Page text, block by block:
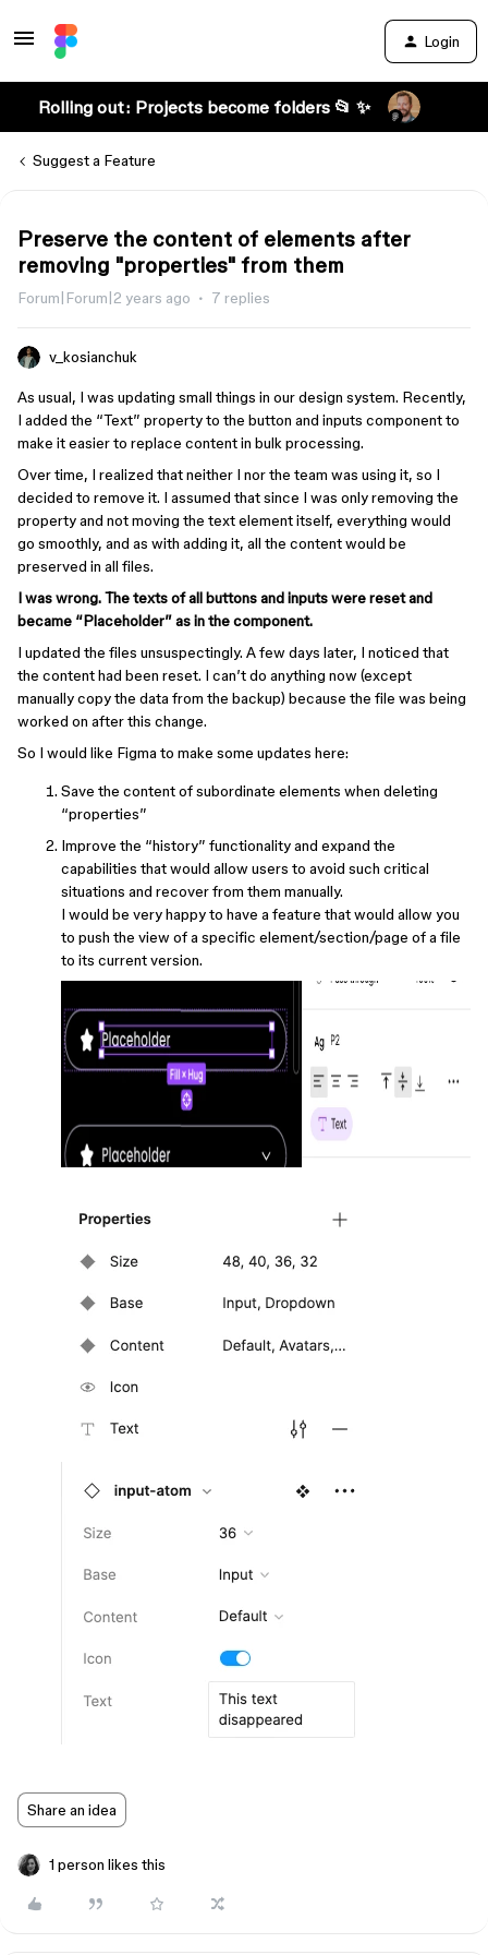
Login
Rolling out: Projects become folders 📂 ✨
Suggest a Feature
Preserve the content of elements after
removing "properties" from them
Forum|Forum|2 years ago 7 replies
v_kosianchuk
As usual, I was updating small things in our design system. Recently,
I added the “Text” property to the button and inputs component to
make it easier to replace content in bulk processing.
Over time, I realized that neither I nor the team was using it, so I
decided to remove it. I assumed that since I was only removing the
property and not moving the text element itself, everything would
go smoothly, and as with adding it, all the content would be
preserved in all files.
I was wrong. The texts of all buttons and inputs were reset and
became “Placeholder” as in the component.
I updated the files unsuspectingly. A few days later, I noticed that
the content had been reset. I can’t do anything now (except
manually copy the data from the backup) because the file was being
worked on after this change.
So I would like Figma to make some updates here:
Save the content of subordinate elements when deleting
“properties”
Improve the “history” functionality and expand the
capabilities that would allow users to avoid such critical
situations and recover from them manually.
I would be very happy to have a feature that would allow you
to push the view of a specific element/section/page of a file
to its current version.
Share an idea
1 person likes this